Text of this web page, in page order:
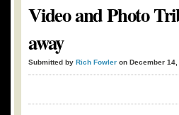
Video and Photo
away
Submitted by Rich Fowler on December 14,